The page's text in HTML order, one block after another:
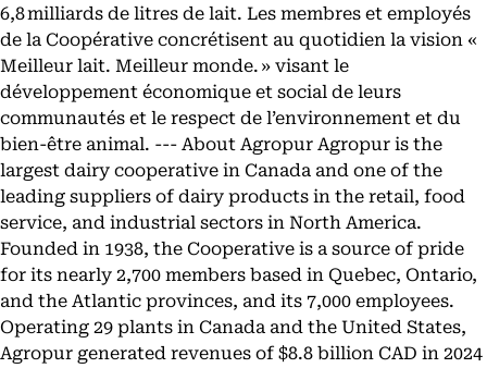
6,8 milliards de litres de lait. Les membres et employés
de la Coopérative concrétisent au quotidien la vision «
Meilleur lait. Meilleur monde. » visant le
développement économique et social de leurs
communautés et le respect de l’environnement et du
bien-être animal. --- About Agropur Agropur is the
largest dairy cooperative in Canada and one of the
leading suppliers of dairy products in the retail, food
service, and industrial sectors in North America.
Founded in 1938, the Cooperative is a source of pride
for its nearly 2,700 members based in Quebec, Ontario,
and the Atlantic provinces, and its 7,000 employees.
Operating 29 plants in Canada and the United States,
Agropur generated revenues of $8.8 billion CAD in 2024